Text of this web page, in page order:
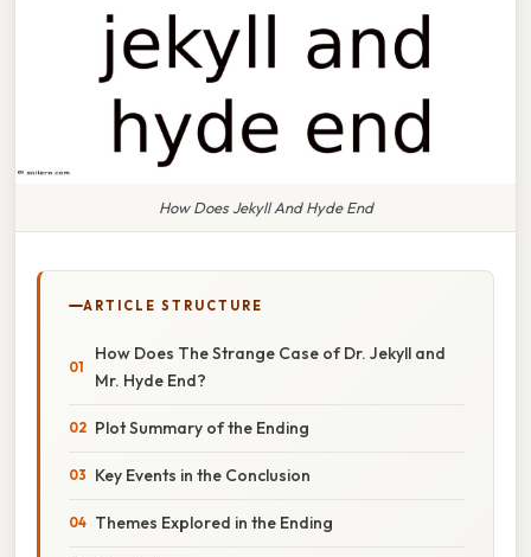
How Does Jekyll And Hyde End
ARTICLE STRUCTURE
How Does The Strange Case of Dr. Jekyll and
Mr. Hyde End?
Plot Summary of the Ending
Key Events in the Conclusion
Themes Explored in the Ending